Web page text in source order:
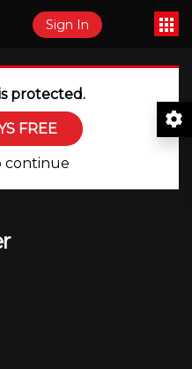
Sign In
protected.
FREE
continue